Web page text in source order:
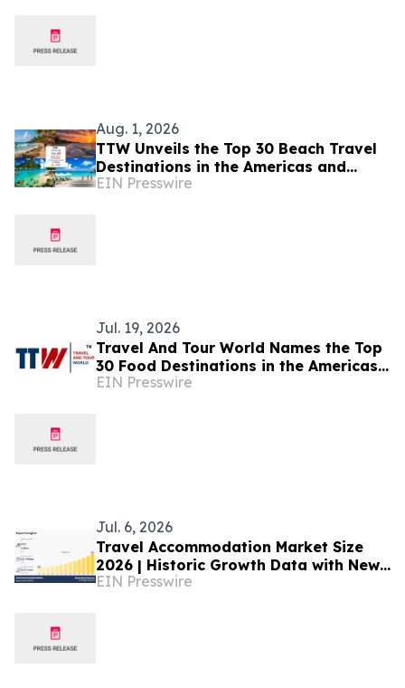
Aug. 1, 2026
TTW Unveils the Top 30 Beach Travel
Destinations in the Americas and
Caribbean for 2026
EIN Presswire
Jul. 19, 2026
Travel And Tour World Names the Top
30 Food Destinations in the Americas
and Caribbean for 2026
EIN Presswire
Jul. 6, 2026
Travel Accommodation Market Size
2026 | Historic Growth Data with New
Benchmarks till 2035
EIN Presswire